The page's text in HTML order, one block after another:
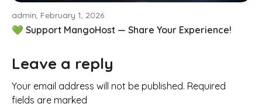
admin, February 1, 2026
💚 Support MangoHost — Share Your Experience!
Leave a reply
Your email address will not be published. Required
fields are marked